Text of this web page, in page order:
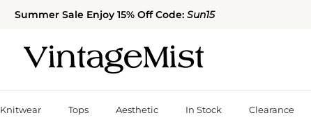
Summer Sale Enjoy 15% Off Code: Sun15
Knitwear Tops Aesthetic In Stock Clearance